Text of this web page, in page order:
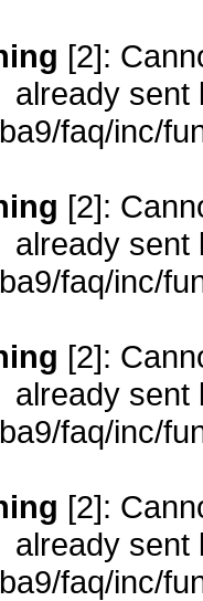
[2]:
already sent
faq/inc/
[2]:
already sent
faq/inc/
[2]:
already sent
faq/inc/
[2]:
already sent
faq/inc/